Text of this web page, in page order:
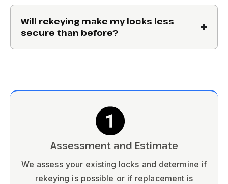
Will rekeying make my locks less
secure than before?
Assessment and Estimate
We assess your existing locks and determine if
rekeying is possible or if replacement is